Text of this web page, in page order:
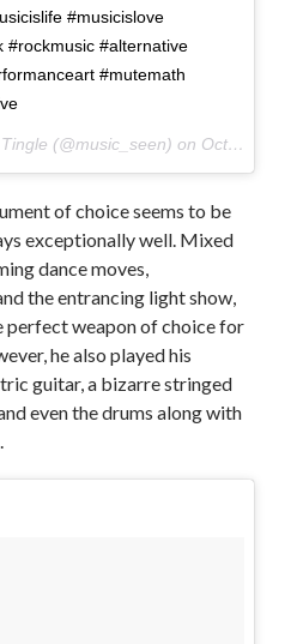
#musicislove
#rockmusic #alternative
#mutemath
(@music_seen) on Oct 11, 2017 at 1:49pm PDT
of choice seems to be
exceptionally well. Mixed
dance moves,
the entrancing light show,
perfect weapon of choice for
he also played his
guitar, a bizarre stringed
even the drums along with